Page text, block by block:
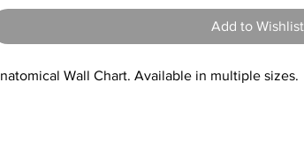
Add to Wishlist
Wall Chart. Available in multiple sizes.